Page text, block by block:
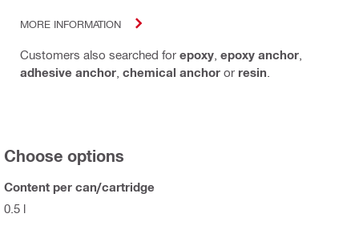
MORE INFORMATION
Customers also searched for epoxy epoxy anchor
adhesive anchor chemical anchor or resin
Choose options
Content per can/cartridge
0.5 l